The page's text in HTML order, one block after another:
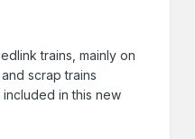
trains, mainly on
scrap trains
in this new